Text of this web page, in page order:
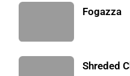
Fogazza
Shreded